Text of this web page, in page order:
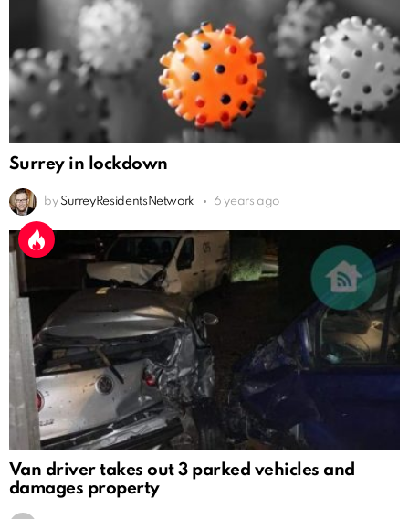
Surrey in lockdown
by SurreyResidentsNetwork 6 years ago
Van driver takes out 3 parked vehicles and
damages property